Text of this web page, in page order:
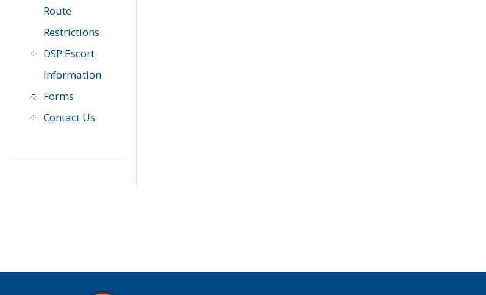
Route
Restrictions
DSP Escort
Information
Forms
Contact Us